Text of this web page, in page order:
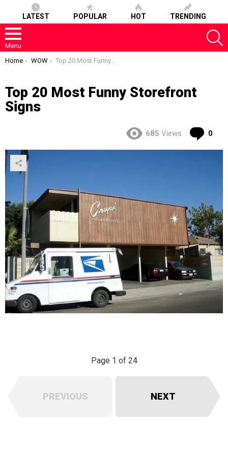
LATEST POPULAR HOT TRENDING
Menu
You are here:
Home WOW Top 20 Most Funny Storefront Signs
Top 20 Most Funny Storefront
Signs
685 Views 0
Page 1 of 24
PREVIOUS NEXT